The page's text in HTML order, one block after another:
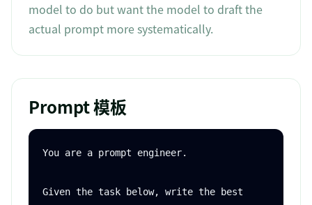
model to do but want the model to draft the
actual prompt more systematically.
Prompt 模板
You are a prompt engineer.
Given the task below, write the best